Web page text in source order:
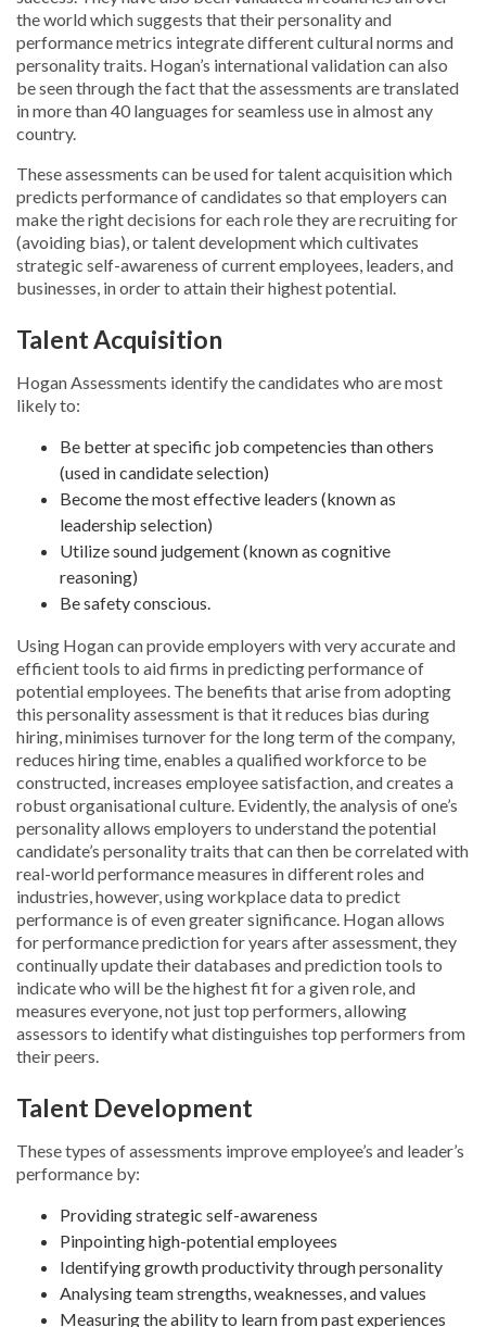
the world which suggests that their personality and
performance metrics integrate different cultural norms and
personality traits. Hogan’s international validation can also
be seen through the fact that the assessments are translated
in more than 40 languages for seamless use in almost any
country.
These assessments can be used for talent acquisition which
predicts performance of candidates so that employers can
make the right decisions for each role they are recruiting for
(avoiding bias), or talent development which cultivates
strategic self-awareness of current employees, leaders, and
businesses, in order to attain their highest potential.
Talent Acquisition
Hogan Assessments identify the candidates who are most
likely to:
Be better at specific job competencies than others
(used in candidate selection)
Become the most effective leaders (known as
leadership selection)
Utilize sound judgement (known as cognitive
reasoning)
Be safety conscious.
Using Hogan can provide employers with very accurate and
efficient tools to aid firms in predicting performance of
potential employees. The benefits that arise from adopting
this personality assessment is that it reduces bias during
hiring, minimises turnover for the long term of the company,
reduces hiring time, enables a qualified workforce to be
constructed, increases employee satisfaction, and creates a
robust organisational culture. Evidently, the analysis of one’s
personality allows employers to understand the potential
candidate’s personality traits that can then be correlated with
real-world performance measures in different roles and
industries, however, using workplace data to predict
performance is of even greater significance. Hogan allows
for performance prediction for years after assessment, they
continually update their databases and prediction tools to
indicate who will be the highest fit for a given role, and
measures everyone, not just top performers, allowing
assessors to identify what distinguishes top performers from
their peers.
Talent Development
These types of assessments improve employee’s and leader’s
performance by:
Providing strategic self-awareness
Pinpointing high-potential employees
Identifying growth productivity through personality
Analysing team strengths, weaknesses, and values
Measuring the ability to learn from past experiences